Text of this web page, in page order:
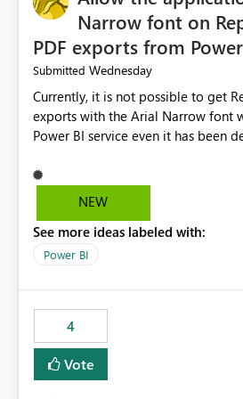
Narrow font on
PDF exports from
Submitted Wednesday
Currently, it is not possible to get
exports with the Arial Narrow font
Power BI service even it has been
not listed as default font in the
settings: Font List Windows 11 -
font is a business requirement for
submissions.
NEW
See more ideas labeled with:
Power BI
4
Vote